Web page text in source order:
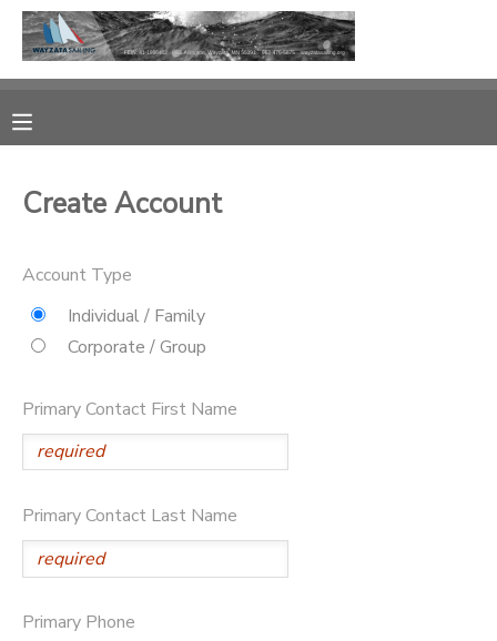
Create Account
Account Type
Individual / Family
Corporate / Group
Primary Contact First Name
Primary Contact Last Name
Primary Phone
MY ACCOUNT
OVERVIEW
FINANCES
RESERVATIONS
MAKE A PAYMENT
DOCUMENT CENTER
MESSAGE CENTER
CAMP STORE
GIFT CERTIFICATES
PHOTO GALLERY
DONATIONS